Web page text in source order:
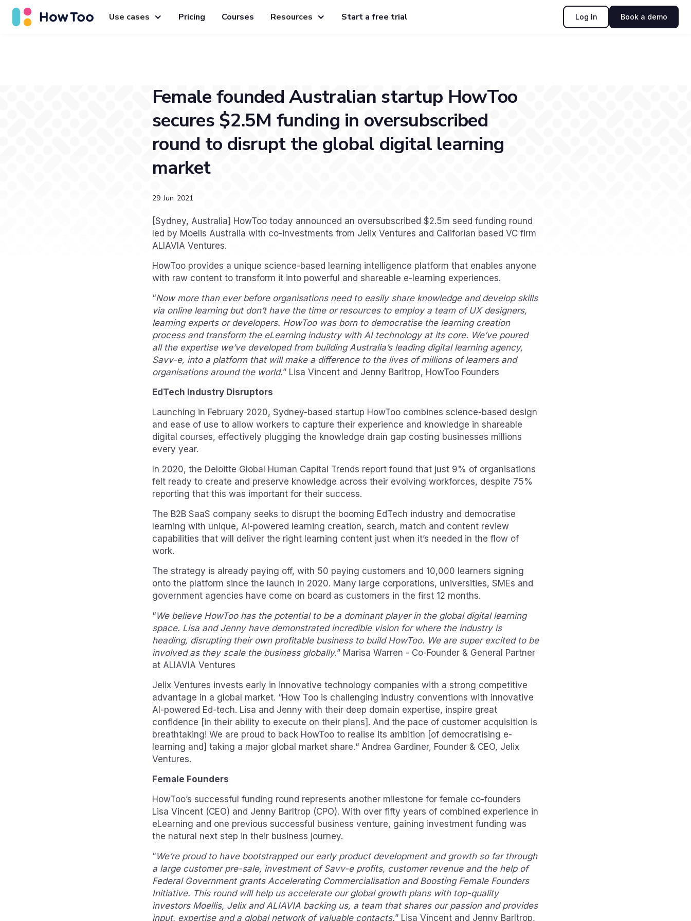
Use cases Pricing Courses Resources Start a free trial Log In Book a demo
Female founded Australian startup HowToo
secures $2.5M funding in oversubscribed
round to disrupt the global digital learning
market
29 Jun 2021
[Sydney, Australia] HowToo today announced an oversubscribed $2.5m seed funding round
led by Moelis Australia with co-investments from Jelix Ventures and Califorian based VC firm
ALIAVIA Ventures.
HowToo provides a unique science-based learning intelligence platform that enables anyone
with raw content to transform it into powerful and shareable e-learning experiences.
“Now more than ever before organisations need to easily share knowledge and develop skills
via online learning but don’t have the time or resources to employ a team of UX designers,
learning experts or developers. HowToo was born to democratise the learning creation
process and transform the eLearning industry with AI technology at its core. We’ve poured
all the expertise we’ve developed from building Australia’s leading digital learning agency,
Savv-e, into a platform that will make a difference to the lives of millions of learners and
organisations around the world.” Lisa Vincent and Jenny Barltrop, HowToo Founders
EdTech Industry Disruptors
Launching in February 2020, Sydney-based startup HowToo combines science-based design
and ease of use to allow workers to capture their experience and knowledge in shareable
digital courses, effectively plugging the knowledge drain gap costing businesses millions
every year.
In 2020, the Deloitte Global Human Capital Trends report found that just 9% of organisations
felt ready to create and preserve knowledge across their evolving workforces, despite 75%
reporting that this was important for their success.
The B2B SaaS company seeks to disrupt the booming EdTech industry and democratise
learning with unique, AI-powered learning creation, search, match and content review
capabilities that will deliver the right learning content just when it’s needed in the flow of
work.
The strategy is already paying off, with 50 paying customers and 10,000 learners signing
onto the platform since the launch in 2020. Many large corporations, universities, SMEs and
government agencies have come on board as customers in the first 12 months.
“We believe HowToo has the potential to be a dominant player in the global digital learning
space. Lisa and Jenny have demonstrated incredible vision for where the industry is
heading, disrupting their own profitable business to build HowToo. We are super excited to be
involved as they scale the business globally.” Marisa Warren - Co-Founder & General Partner
at ALIAVIA Ventures
Jelix Ventures invests early in innovative technology companies with a strong competitive
advantage in a global market. “How Too is challenging industry conventions with innovative
AI-powered Ed-tech. Lisa and Jenny with their deep domain expertise, inspire great
confidence [in their ability to execute on their plans]. And the pace of customer acquisition is
breathtaking! We are proud to back HowToo to realise its ambition [of democratising e-
learning and] taking a major global market share.“ Andrea Gardiner, Founder & CEO, Jelix
Ventures.
Female Founders
HowToo’s successful funding round represents another milestone for female co-founders
Lisa Vincent (CEO) and Jenny Barltrop (CPO). With over fifty years of combined experience in
eLearning and one previous successful business venture, gaining investment funding was
the natural next step in their business journey.
“We’re proud to have bootstrapped our early product development and growth so far through
a large customer pre-sale, investment of Savv-e profits, customer revenue and the help of
Federal Government grants Accelerating Commercialisation and Boosting Female Founders
Initiative. This round will help us accelerate our global growth plans with top-quality
investors Moellis, Jelix and ALIAVIA backing us, a team that shares our passion and provides
input, expertise and a global network of valuable contacts.” Lisa Vincent and Jenny Barltrop,